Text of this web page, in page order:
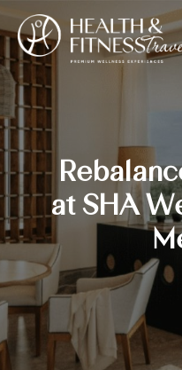
to
content
at SHA